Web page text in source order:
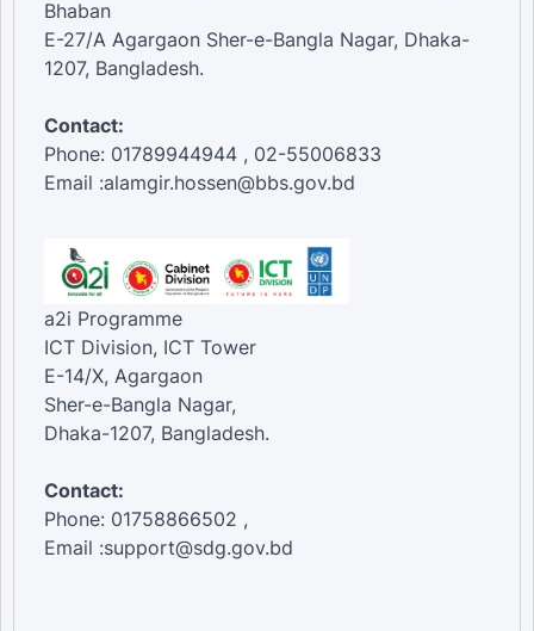
Bhaban
E-27/A Agargaon Sher-e-Bangla Nagar, Dhaka-
1207, Bangladesh.
Contact:
Phone: 01789944944 , 02-55006833
Email :alamgir.hossen@bbs.gov.bd
a2i Programme
ICT Division, ICT Tower
E-14/X, Agargaon
Sher-e-Bangla Nagar,
Dhaka-1207, Bangladesh.
Contact:
Phone: 01758866502 ,
Email :support@sdg.gov.bd